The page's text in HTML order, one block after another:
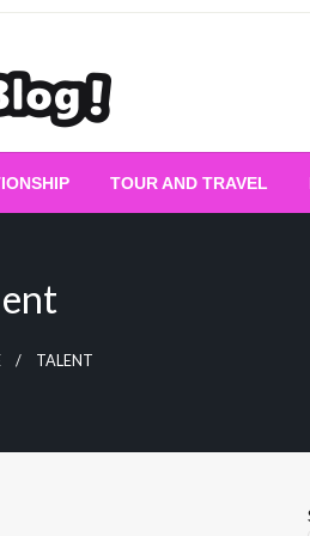
Bloggers:
TOUR AND TRAVEL
TALENT